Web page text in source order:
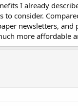
I already
to consider.
newsletters, and
more affordable